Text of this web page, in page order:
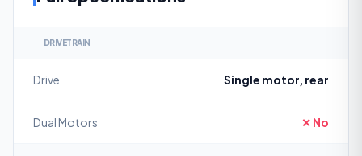
DRIVETRAIN
Drive Single motor, rear
Dual Motors ✕ No